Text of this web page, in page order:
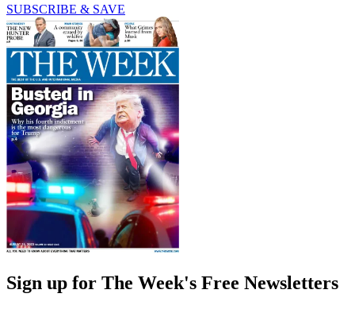
SUBSCRIBE & SAVE
Sign up for The Week's Free Newsletters